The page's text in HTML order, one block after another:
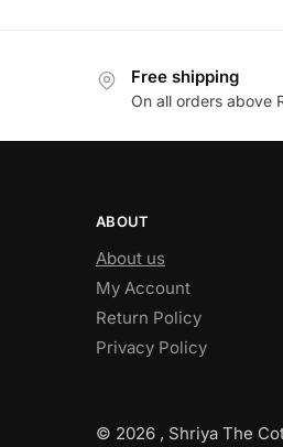
Free shipping
On all orders above
ABOUT
About us
My Account
Return Policy
Privacy Policy
© 2026 , Shriya The